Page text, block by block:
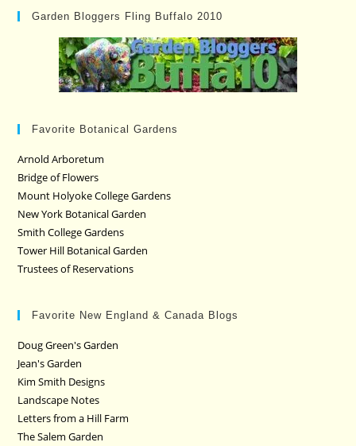
Garden Bloggers Fling Buffalo 2010
Favorite Botanical Gardens
Arnold Arboretum
Bridge of Flowers
Mount Holyoke College Gardens
New York Botanical Garden
Smith College Gardens
Tower Hill Botanical Garden
Trustees of Reservations
Favorite New England & Canada Blogs
Doug Green's Garden
Jean's Garden
Kim Smith Designs
Landscape Notes
Letters from a Hill Farm
The Salem Garden